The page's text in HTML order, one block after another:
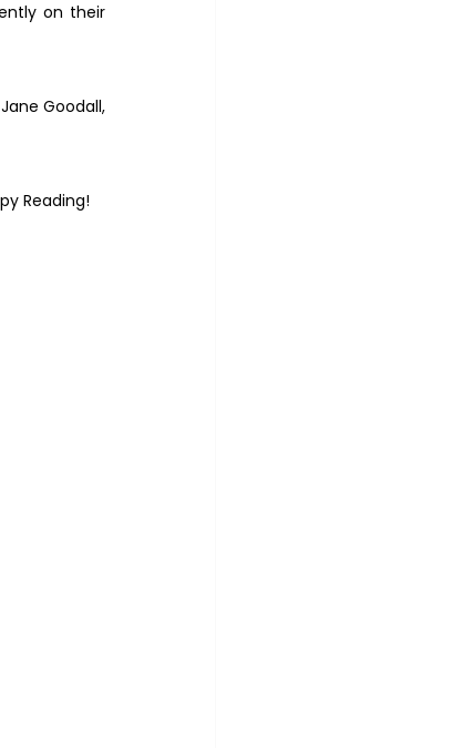
on their
Goodall,
Reading!